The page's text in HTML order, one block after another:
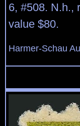
6, #508. N.h.,
value $80.
Harmer-Schau